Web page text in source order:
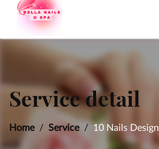
Service detail
Home Service 10 Nails Design